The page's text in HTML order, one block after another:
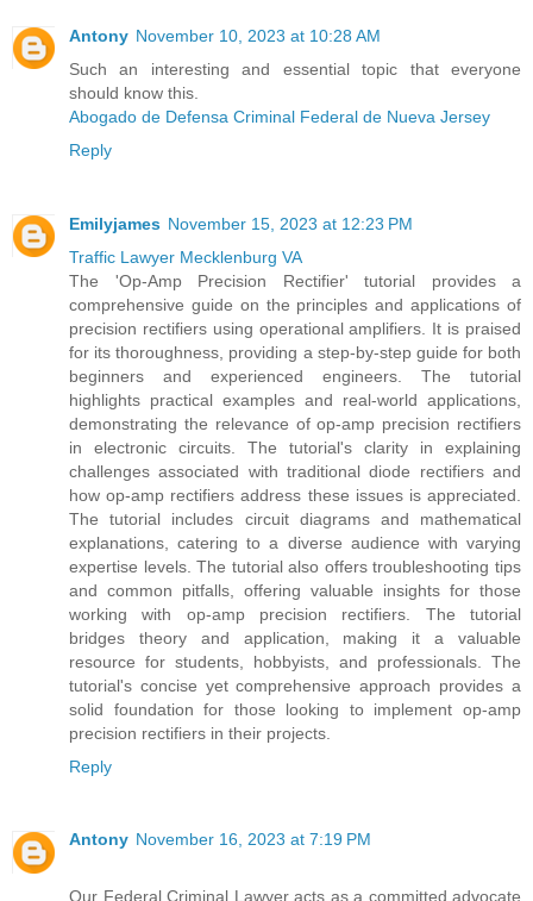
Antony November 10, 2023 at 10:28 AM
Such an interesting and essential topic that everyone
should know this.
Abogado de Defensa Criminal Federal de Nueva Jersey
Reply
Emilyjames November 15, 2023 at 12:23 PM
Traffic Lawyer Mecklenburg VA
The 'Op-Amp Precision Rectifier' tutorial provides a
comprehensive guide on the principles and applications of
precision rectifiers using operational amplifiers. It is praised
for its thoroughness, providing a step-by-step guide for both
beginners and experienced engineers. The tutorial
highlights practical examples and real-world applications,
demonstrating the relevance of op-amp precision rectifiers
in electronic circuits. The tutorial's clarity in explaining
challenges associated with traditional diode rectifiers and
how op-amp rectifiers address these issues is appreciated.
The tutorial includes circuit diagrams and mathematical
explanations, catering to a diverse audience with varying
expertise levels. The tutorial also offers troubleshooting tips
and common pitfalls, offering valuable insights for those
working with op-amp precision rectifiers. The tutorial
bridges theory and application, making it a valuable
resource for students, hobbyists, and professionals. The
tutorial's concise yet comprehensive approach provides a
solid foundation for those looking to implement op-amp
precision rectifiers in their projects.
Reply
Antony November 16, 2023 at 7:19 PM
Our Federal Criminal Lawyer acts as a committed advocate